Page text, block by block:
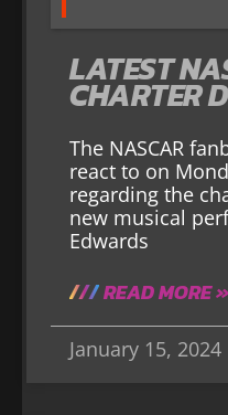
LATEST
CHARTER
The NASCAR
react to on
regarding the
new musical
Edwards
READ MORE »
January 15, 2024